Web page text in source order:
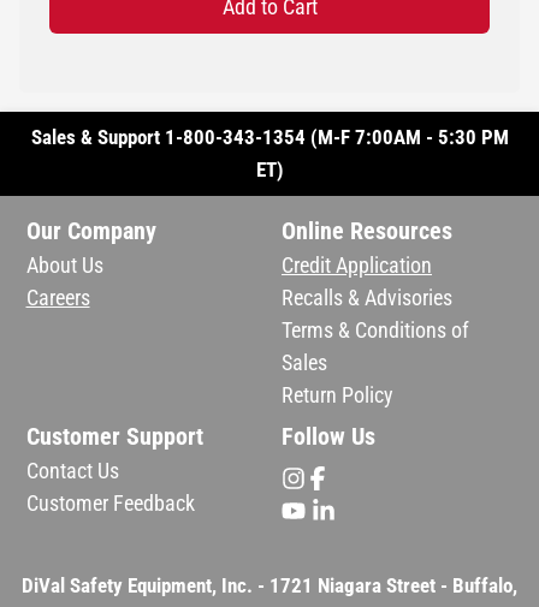
Add to Cart
Sales & Support 1-800-343-1354 (M-F 7:00AM - 5:30 PM
ET)
Our Company
About Us
Careers
Online Resources
Credit Application
Recalls & Advisories
Terms & Conditions of
Sales
Return Policy
Customer Support
Contact Us
Customer Feedback
Follow Us
DiVal Safety Equipment, Inc. - 1721 Niagara Street - Buffalo,